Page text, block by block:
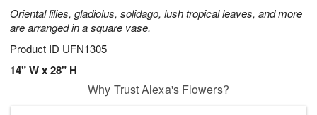
Oriental lilies, gladiolus, solidago, lush tropical leaves, and more
are arranged in a square vase.
Product ID UFN1305
14" W x 28" H
Why Trust Alexa's Flowers?